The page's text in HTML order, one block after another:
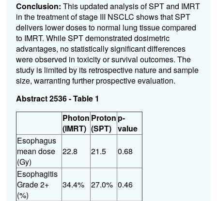
Conclusion: This updated analysis of SPT and IMRT
in the treatment of stage III NSCLC shows that SPT
delivers lower doses to normal lung tissue compared
to IMRT. While SPT demonstrated dosimetric
advantages, no statistically significant differences
were observed in toxicity or survival outcomes. The
study is limited by its retrospective nature and sample
size, warranting further prospective evaluation.
Abstract 2536 - Table 1
Photon
(IMRT)
Proton
(SPT)
p-
value
Esophagus
mean dose
(Gy)
22.8 21.5 0.68
Esophagitis
Grade 2+
(%)
34.4% 27.0% 0.46